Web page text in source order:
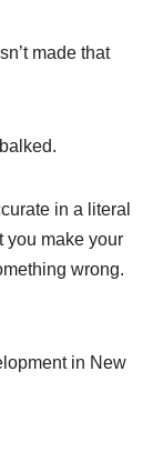
made that
in a literal
you make your
wrong.
in New